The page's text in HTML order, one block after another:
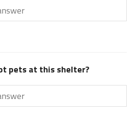
pets at this shelter?